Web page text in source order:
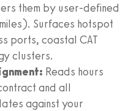
them by user-defined
Surfaces hotspot
ports, coastal CAT
clusters.
Reads hours
and all
against your